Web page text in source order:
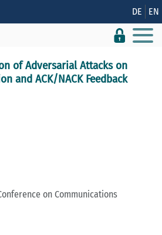
version of this site DE EN
of Adversarial Attacks on
and ACK/NACK Feedback
on Communications